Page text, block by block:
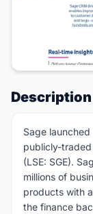
Description
Sage
publicly-
(LSE: SGE).
millions of
products with
the finance